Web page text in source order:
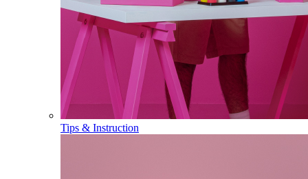
Tips & Instruction